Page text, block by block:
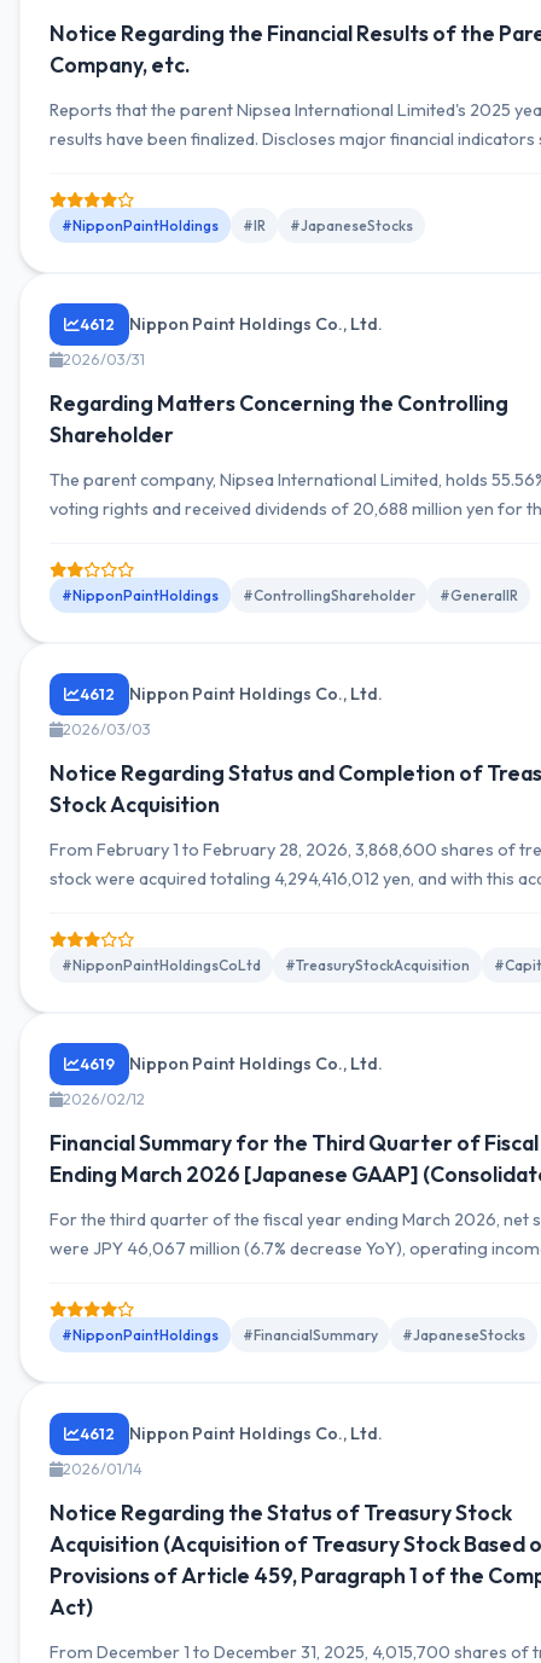
Notice Regarding the Financial Results of the
Company, etc.
Reports that the parent Nipsea International Limited's 2025
results have been finalized. Discloses major financial indicators
operating profit, and net income for the statement of profit or
the 2025 year-end, sales of 92,406,414 thousand HKD and net
#NipponPaintHoldings #IR #JapaneseStocks
4612 Nippon Paint Holdings Co., Ltd.
2026/03/31
Regarding Matters Concerning the Controlling
Shareholder
The parent company, Nipsea International Limited, holds
voting rights and received dividends of 20,688 million yen for
#NipponPaintHoldings #ControllingShareholder #GeneralIR
4612 Nippon Paint Holdings Co., Ltd.
2026/03/03
Notice Regarding Status and Completion of
Stock Acquisition
From February 1 to February 28, 2026, 3,868,600 shares of
stock were acquired totaling 4,294,416,012 yen, and with this
#NipponPaintHoldingsCoLtd #TreasuryStockAcquisition
4619 Nippon Paint Holdings Co., Ltd.
2026/02/12
Financial Summary for the Third Quarter of Fiscal
Ending March 2026 [Japanese GAAP]
For the third quarter of the fiscal year ending March 2026, net
were JPY 46,067 million (6.7% decrease YoY), operating
owners of parent was JPY 4,137 million (25.0% increase YoY).
#NipponPaintHoldings #FinancialSummary #JapaneseStocks
4612 Nippon Paint Holdings Co., Ltd.
2026/01/14
Notice Regarding the Status of Treasury Stock
Acquisition (Acquisition of Treasury Stock Based
Provisions of Article 459, Paragraph 1 of the
Act)
From December 1 to December 31, 2025, 4,015,700 shares of